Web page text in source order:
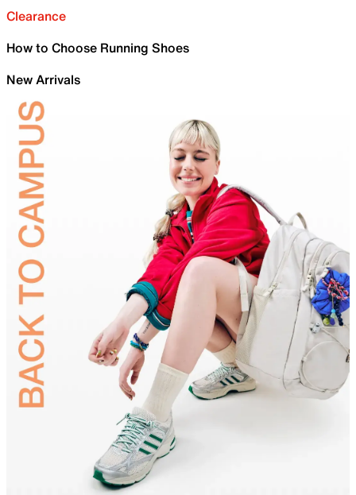
Clearance
How to Choose Running Shoes
New Arrivals